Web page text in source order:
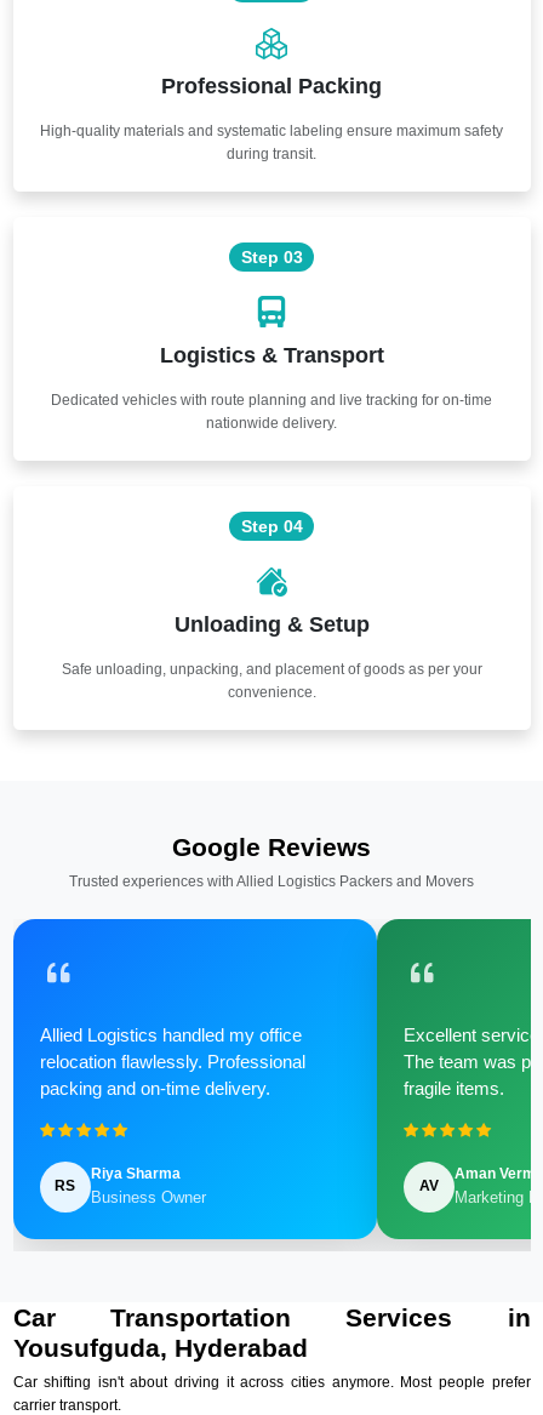
Professional Packing
High-quality materials and systematic labeling ensure maximum safety
during transit.
Step 03
Logistics & Transport
Dedicated vehicles with route planning and live tracking for on-time
nationwide delivery.
Step 04
Unloading & Setup
Safe unloading, unpacking, and placement of goods as per your
convenience.
Google Reviews
Trusted experiences with Allied Logistics Packers and Movers
Allied Logistics handled my office
relocation flawlessly. Professional
packing and on-time delivery.
RS
Riya Sharma
Business Owner
Excellent
The team was
fragile items.
AV
Aman Verma
Marketing
Car Transportation Services in
Yousufguda, Hyderabad
Car shifting isn't about driving it across cities anymore. Most people prefer
carrier transport.